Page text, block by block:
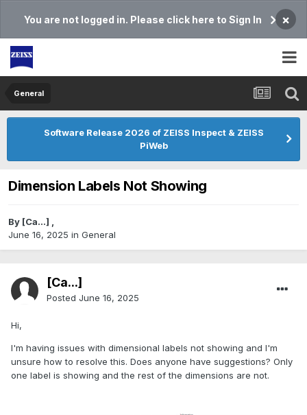
You are not logged in. Please click here to Sign In ×
General
Software Release 2026 of ZEISS Inspect & ZEISS
PiWeb
Dimension Labels Not Showing
By [Ca...] ,
June 16, 2025 in General
[Ca...]
Posted June 16, 2025
Hi,
I'm having issues with dimensional labels not showing and I'm
unsure how to resolve this. Does anyone have suggestions? Only
one label is showing and the rest of the dimensions are not.